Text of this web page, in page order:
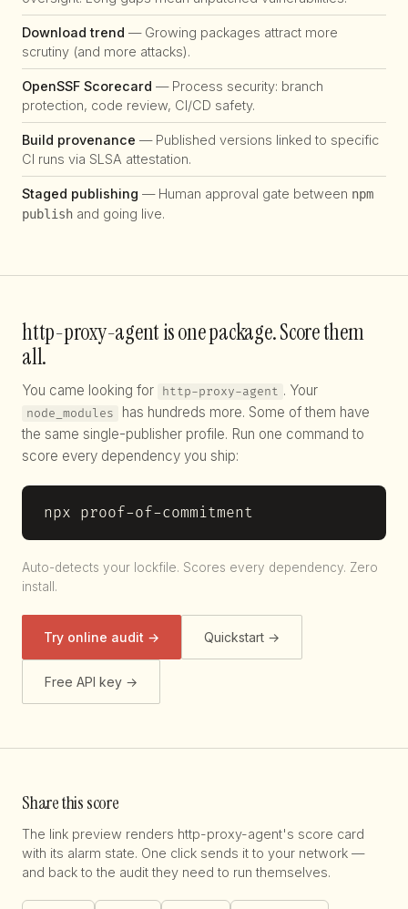
Download trend — Growing packages attract more
scrutiny (and more attacks).
OpenSSF Scorecard — Process security: branch
protection, code review, CI/CD safety.
Build provenance — Published versions linked to specific
CI runs via SLSA attestation.
Staged publishing — Human approval gate between npm
publish and going live.
http-proxy-agent is one package. Score them
all.
You came looking for http-proxy-agent . Your
node_modules
has hundreds more. Some of them have
the same single-publisher profile. Run one command to
score every dependency you ship:
npx proof-of-commitment
Auto-detects your lockfile. Scores every dependency. Zero
install.
Try online audit → Quickstart →
Free API key →
Share this score
The link preview renders http-proxy-agent's score card
with its alarm state. One click sends it to your network —
and back to the audit they need to run themselves.